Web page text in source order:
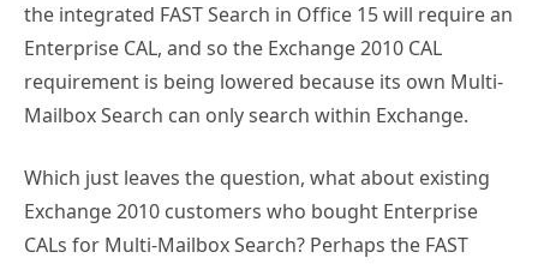
the integrated FAST Search in Office 15 will require an
Enterprise CAL, and so the Exchange 2010 CAL
requirement is being lowered because its own Multi-
Mailbox Search can only search within Exchange.
Which just leaves the question, what about existing
Exchange 2010 customers who bought Enterprise
CALs for Multi-Mailbox Search? Perhaps the FAST